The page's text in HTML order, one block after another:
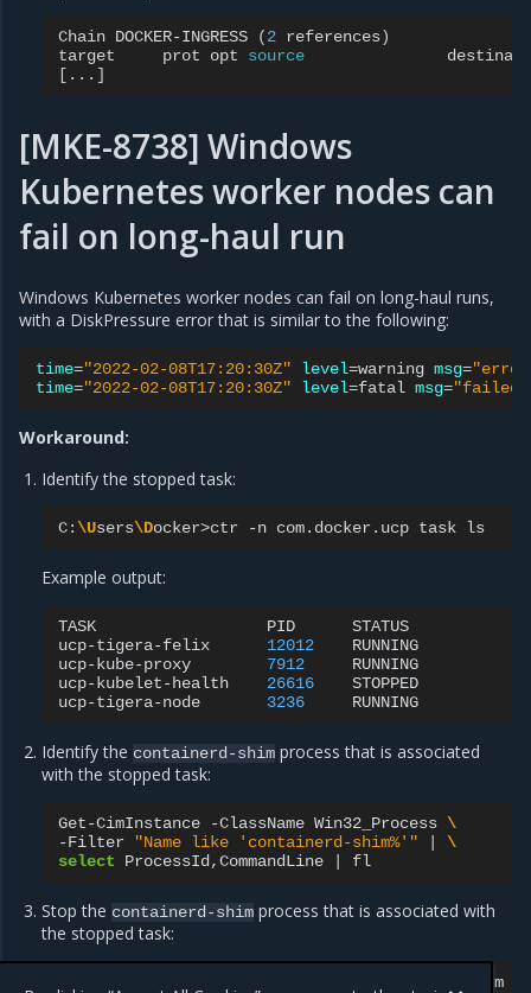
Chain DOCKER-INGRESS (2 references)
target
prot opt
source
[ ... ]
[MKE-8738] Windows
Kubernetes worker nodes can
fail on long-haul run
Windows Kubernetes worker nodes can fail on long-haul runs,
with a DiskPressure error that is similar to the following:
time="2022-02-08T17:20:30Z" level=warning msg="error
time="2022-02-08T17:20:30Z" level=fatal msg="failed
Workaround:
Identify the stopped task:
C:\Users\Docker>ctr -n com.docker.ucp task
Example output:
TASK PID
STATUS
ucp-tigera-felix
12012
RUNNING
ucp-kube-proxy
7912
RUNNING
ucp-kubelet-health
26616
STOPPED
ucp-tigera-node
3236
Identify the containerd-shim process that is associated
with the stopped task:
Get-CimInstance -ClassName Win32_Process \
-Filter
"Name like 'containerd-shim%'"
\
select
ProcessId,CommandLine
Stop the containerd-shim process that is associated with
the stopped task:
-Confirm